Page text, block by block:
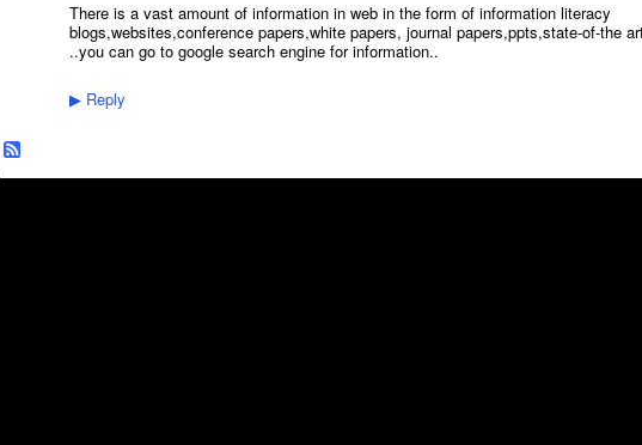
There is a vast amount of information in web in the form of information literacy
blogs,websites,conference papers,white papers, journal papers,ppts,state-of-the
..you can go to google search engine for information..
▶ Reply